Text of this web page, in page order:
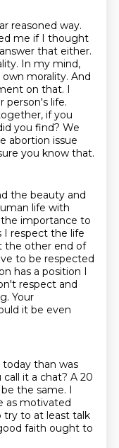
reasoned way.
me if I thought
that either.
In my mind,
morality. And
on that. I
person's life.
if you
you find? We
abortion issue
you know that.
the beauty and
life with
importance to
I respect the life
the other end of
to be respected
has a position I
respect and
Your
it be even
today than was
it a chat? A 20
the same. I
as motivated
try to at least talk
faith ought to